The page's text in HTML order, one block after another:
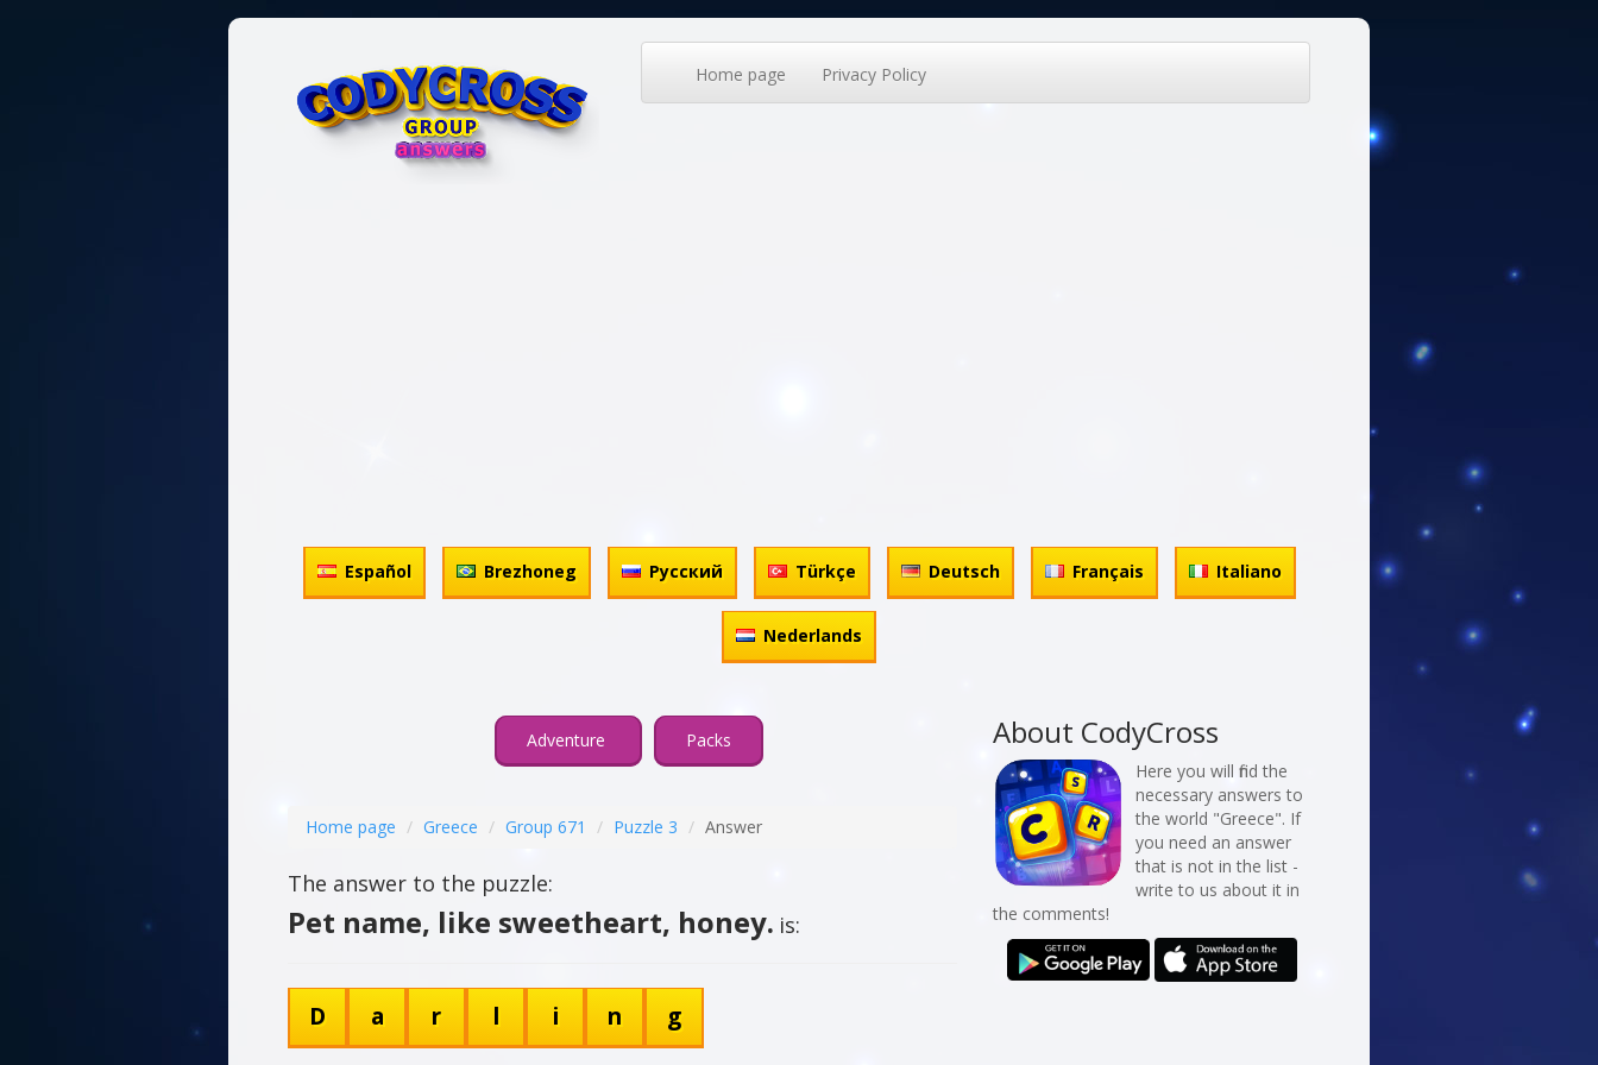
Home page Privacy Policy
Español Brezhoneg Русский Türkçe Deutsch Français Italiano
Nederlands
Adventure Packs
Home page Greece Group 671 Puzzle 3 Answer
The answer to the puzzle:
Pet name, like sweetheart, honey. is:
D a r l i n g
About CodyCross
Here you will find the
necessary answers to
the world "Greece". If
you need an answer
that is not in the list -
write to us about it in
the comments!